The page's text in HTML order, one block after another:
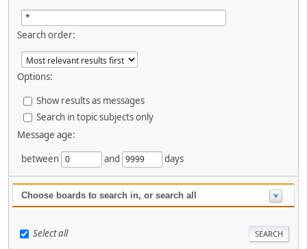
Search order:
Options:
Show results as messages
Search in topic subjects only
Message age:
between
and days
Choose boards to search in, or search all
Select all